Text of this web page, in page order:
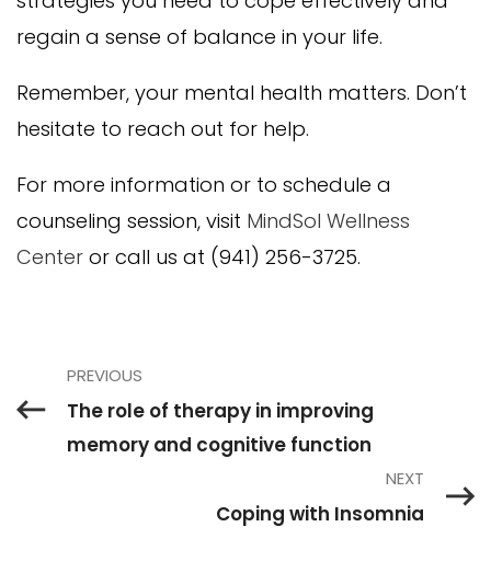
regain a sense of balance in your life.
Remember, your mental health matters. Don’t
hesitate to reach out for help.
For more information or to schedule a
counseling session, visit MindSol Wellness
Center or call us at (941) 256-3725.
PREVIOUS
The role of therapy in improving
memory and cognitive function
NEXT
Coping with Insomnia